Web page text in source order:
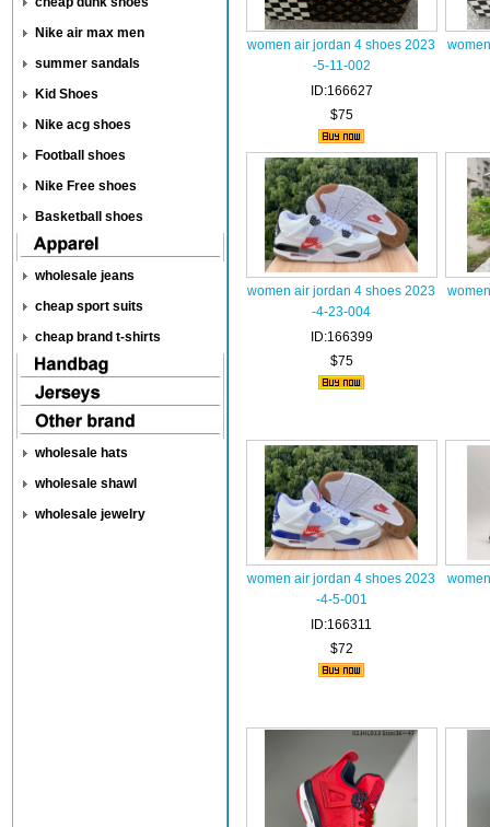
Nike air max men
summer sandals
Kid Shoes
Nike acg shoes
Football shoes
Nike Free shoes
Basketball shoes
wholesale jeans
cheap sport suits
cheap brand t-shirts
wholesale hats
wholesale shawl
wholesale jewelry
women air jordan 4 shoes 2023
-5-11-002
ID:166627
$75
women air jordan 4 shoes 2023
-4-23-004
ID:166399
$75
women air jordan 4 shoes 2023
-4-5-001
ID:166311
$72